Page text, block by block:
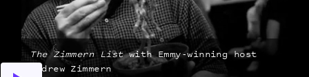
The Zimmern Listwith Emmy-winning host
Andrew Zimmern